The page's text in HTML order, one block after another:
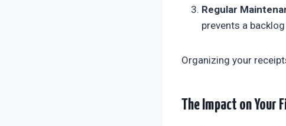
Regular
prevents a
Organizing your
The Impact on Your